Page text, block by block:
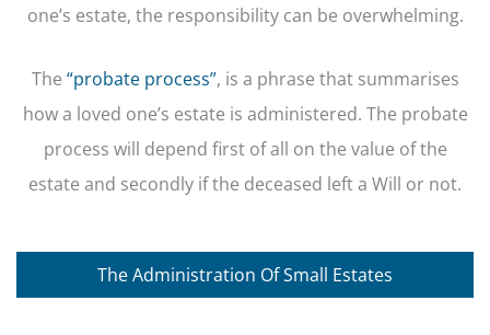
one’s estate, the responsibility can be overwhelming.
The “probate process”, is a phrase that summarises
how a loved one’s estate is administered. The probate
process will depend first of all on the value of the
estate and secondly if the deceased left a Will or not.
The Administration Of Small Estates